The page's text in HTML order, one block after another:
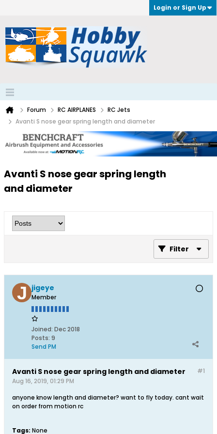
Login or Sign Up
Forum RC AIRPLANES
RC Jets
Avanti S nose gear spring length and diameter
Avanti S nose gear spring length
and diameter
Filter
jigeye
Member
Joined: Dec 2018
Posts: 9
Send PM
#1
Avanti S nose gear spring length and diameter
Aug 16, 2019, 01:29 PM
anyone know length and diameter? want to fly today. cant wait
on order from motion rc
Tags: None